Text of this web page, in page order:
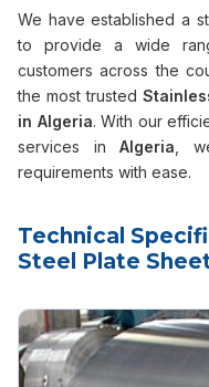
We have established a
to provide a wide
customers across the
the most trusted
in Algeria. With our
services in Algeria ,
requirements with ease.
Technical
Steel Plate